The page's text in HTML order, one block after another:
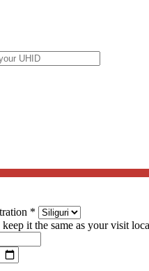
*
it the same as your visit